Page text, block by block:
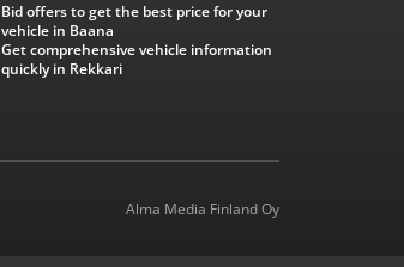
Bid offers to get the best price for your
vehicle in Baana
Get comprehensive vehicle information
quickly in Rekkari
Alma Media Finland Oy